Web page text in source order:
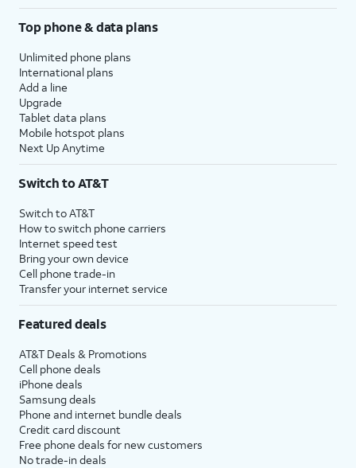
Top phone & data plans
Unlimited phone plans
International plans
Add a line
Upgrade
Tablet data plans
Mobile hotspot plans
Next Up Anytime
Switch to AT&T
Switch to AT&T
How to switch phone carriers
Internet speed test
Bring your own device
Cell phone trade-in
Transfer your internet service
Featured deals
AT&T Deals & Promotions
Cell phone deals
iPhone deals
Samsung deals
Phone and internet bundle deals
Credit card discount
Free phone deals for new customers
No trade-in deals